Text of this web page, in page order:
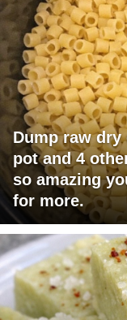
Dump raw
pot and 4
so amazing
for more.